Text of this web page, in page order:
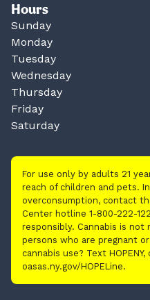
Hours
Sunday
Monday
Tuesday
Wednesday
Thursday
Friday
Saturday
For use only by adults 21
reach of children and pets.
overconsumption, contact
Center hotline 1-800-222-
responsibly. Cannabis is not
persons who are pregnant
cannabis use? Text
oasas.ny.gov/HOPELine.